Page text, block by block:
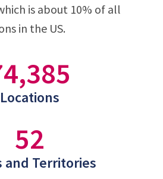
is about 10% of all
in the US.
Locations
52
and Territories